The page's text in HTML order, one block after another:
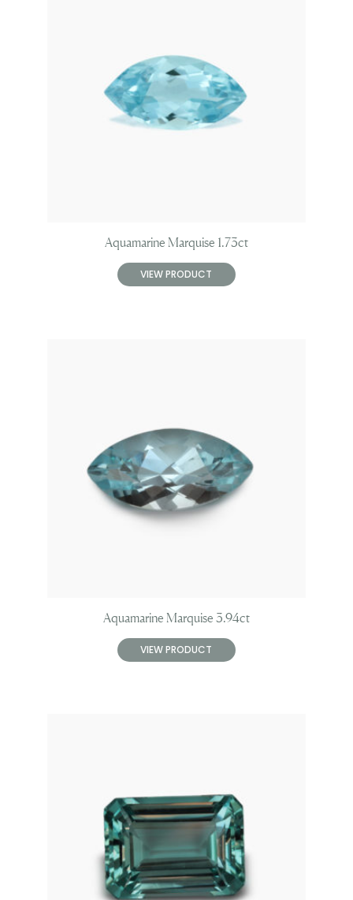
Aquamarine Marquise 1.73ct
VIEW PRODUCT
Aquamarine Marquise 3.94ct
VIEW PRODUCT